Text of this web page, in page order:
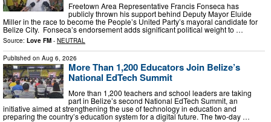
Freetown Area Representative Francis Fonseca has
publicly thrown his support behind Deputy Mayor Eluide
Miller in the race to become the People’s United Party’s mayoral candidate for
Belize City. Fonseca’s endorsement adds significant political weight to …
Source: Love FM - NEUTRAL
Published on Aug 6, 2026
More Than 1,200 Educators Join Belize’s
National EdTech Summit
More than 1,200 teachers and school leaders are taking
part in Belize’s second National EdTech Summit, an
initiative aimed at strengthening the use of technology in education and
preparing the country’s education system for a digital future. The two-day …